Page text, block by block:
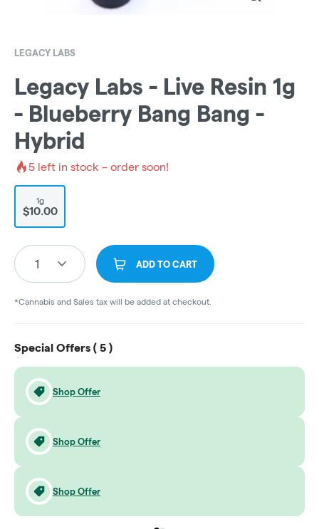
LEGACY LABS
Legacy Labs - Live Resin 1g
- Blueberry Bang Bang -
Hybrid
5 left in stock – order soon!
1g
$10.00
1 ADD TO CART
*Cannabis and Sales tax will be added at checkout.
Special Offers ( 5 )
Shop Offer
Shop Offer
Shop Offer